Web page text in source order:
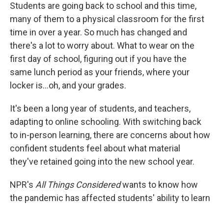
Students are going back to school and this time,
many of them to a physical classroom for the first
time in over a year. So much has changed and
there's a lot to worry about. What to wear on the
first day of school, figuring out if you have the
same lunch period as your friends, where your
locker is...oh, and your grades.
It's been a long year of students, and teachers,
adapting to online schooling. With switching back
to in-person learning, there are concerns about how
confident students feel about what material
they've retained going into the new school year.
NPR's All Things Consideredwants to know how
the pandemic has affected students' ability to learn